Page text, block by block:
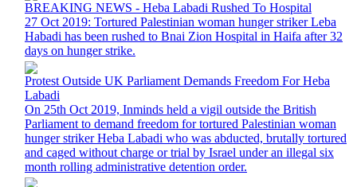
BREAKING NEWS - Heba Labadi Rushed To Hospital
27 Oct 2019: Tortured Palestinian woman hunger striker Leba
Habadi has been rushed to Bnai Zion Hospital in Haifa after 32
days on hunger strike.
Protest Outside UK Parliament Demands Freedom For Heba
Labadi
On 25th Oct 2019, Inminds held a vigil outside the British
Parliament to demand freedom for tortured Palestinian woman
hunger striker Heba Labadi who was abducted, brutally tortured
and caged without charge or trial by Israel under an illegal six
month rolling administrative detention order.